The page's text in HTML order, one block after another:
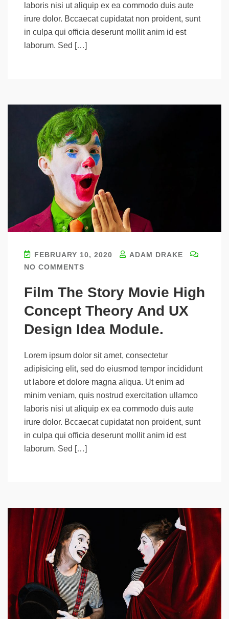
laboris nisi ut aliquip ex ea commodo duis aute
irure dolor. Bccaecat cupidatat non proident, sunt
in culpa qui officia deserunt mollit anim id est
laborum. Sed […]
FEBRUARY 10, 2020
ADAM DRAKE
NO COMMENTS
Film The Story Movie High
Concept Theory And UX
Design Idea Module.
Lorem ipsum dolor sit amet, consectetur
adipisicing elit, sed do eiusmod tempor incididunt
ut labore et dolore magna aliqua. Ut enim ad
minim veniam, quis nostrud exercitation ullamco
laboris nisi ut aliquip ex ea commodo duis aute
irure dolor. Bccaecat cupidatat non proident, sunt
in culpa qui officia deserunt mollit anim id est
laborum. Sed […]